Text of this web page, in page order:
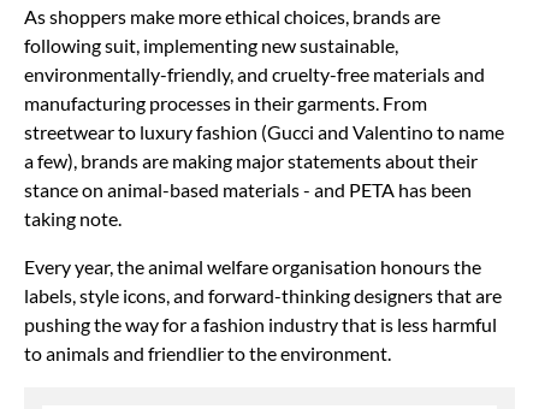
As shoppers make more ethical choices, brands are
following suit, implementing new sustainable,
environmentally-friendly, and cruelty-free materials and
manufacturing processes in their garments. From
streetwear to luxury fashion (Gucci and Valentino to name
a few), brands are making major statements about their
stance on animal-based materials - and PETA has been
taking note.
Every year, the animal welfare organisation honours the
labels, style icons, and forward-thinking designers that are
pushing the way for a fashion industry that is less harmful
to animals and friendlier to the environment.